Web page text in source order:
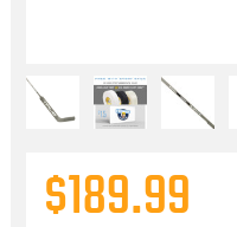
$189.99